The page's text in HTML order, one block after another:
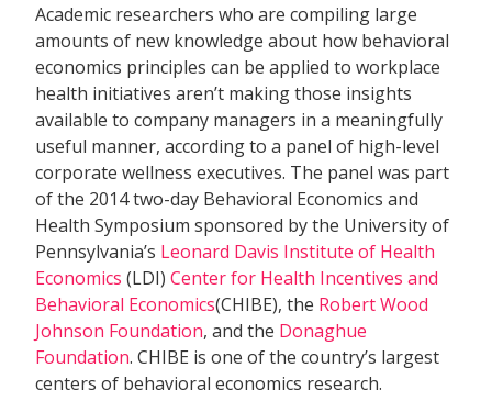
Academic researchers who are compiling large
amounts of new knowledge about how behavioral
economics principles can be applied to workplace
health initiatives aren’t making those insights
available to company managers in a meaningfully
useful manner, according to a panel of high-level
corporate wellness executives. The panel was part
of the 2014 two-day Behavioral Economics and
Health Symposium sponsored by the University of
Pennsylvania’s Leonard Davis Institute of Health
Economics (LDI)Center for Health Incentives and
Behavioral Economics(CHIBE), the Robert Wood
Johnson Foundation, and the Donaghue
Foundation. CHIBE is one of the country’s largest
centers of behavioral economics research.